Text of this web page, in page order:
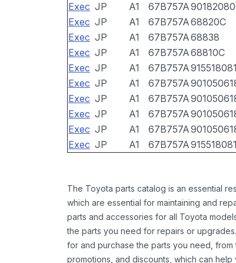
Exec JP A1 67B757A
Exec JP A1 67B757A68820C
Exec JP A1 67B757A68838
Exec JP A1 67B757A68810C
Exec JP A1 67B757A
Exec JP A1 67B757A
Exec JP A1 67B757A
Exec JP A1 67B757A
Exec JP A1 67B757A
Exec JP A1 67B757A
The Toyota parts catalog is an essential
which are essential for maintaining and
parts and accessories for all Toyota
the parts you need for repairs or
for and purchase the parts you need,
promotions, and discounts, which can